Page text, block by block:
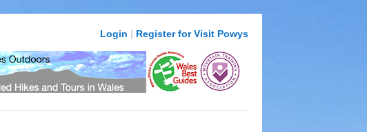
Login | Register for Visit Powys